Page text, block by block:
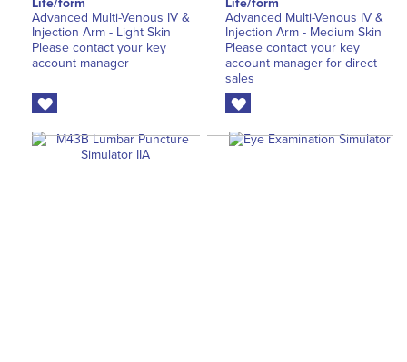
Life/form
Advanced Multi-Venous IV &
Injection Arm - Light Skin
Please contact your key
account manager
Life/form
Advanced Multi-Venous IV &
Injection Arm - Medium Skin
Please contact your key
account manager for direct
sales